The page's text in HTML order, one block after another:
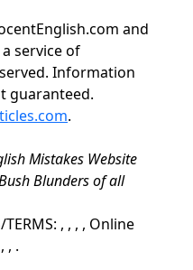
and
service of
Information
guaranteed.
.
Mistakes Website
Blunders of all
TERMS: , , , , Online
, .